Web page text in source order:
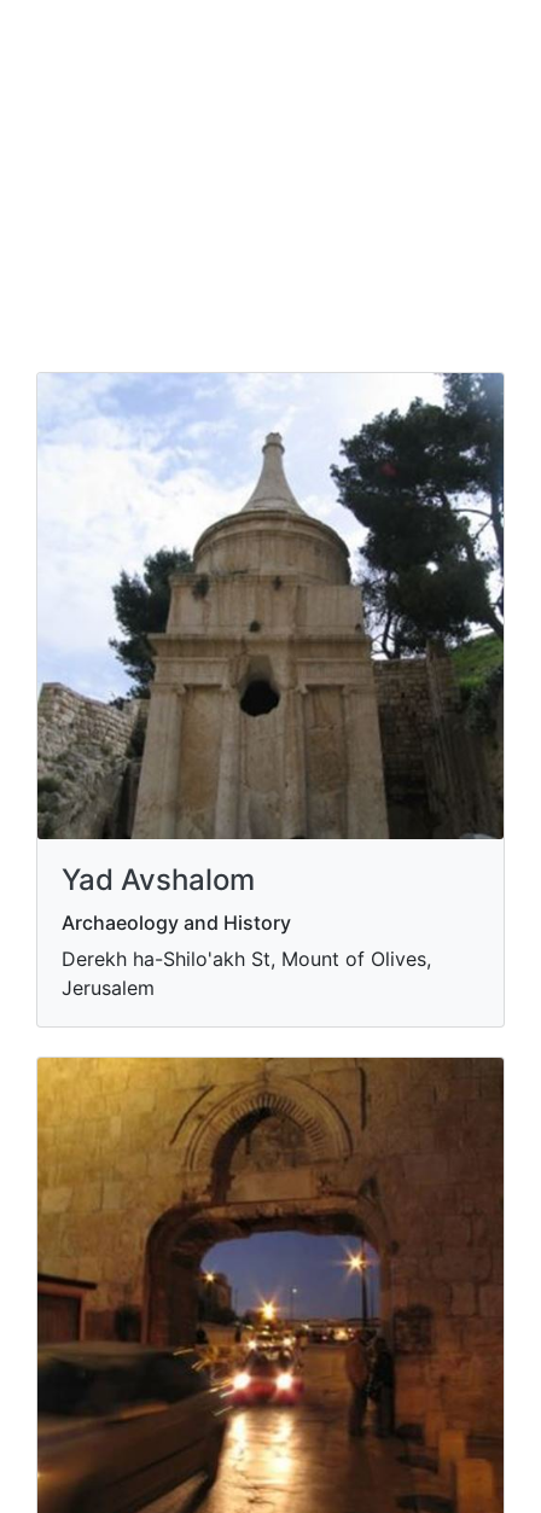
Yad Avshalom
Archaeology and History
Derekh ha-Shilo'akh St, Mount of Olives,
Jerusalem